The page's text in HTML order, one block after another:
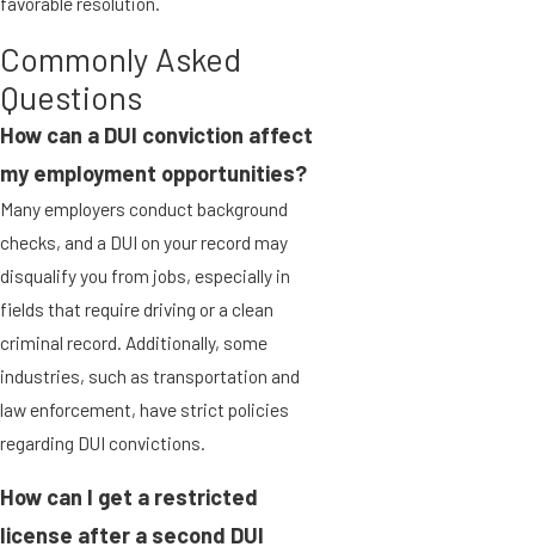
Commonly Asked
Questions
How can a DUI conviction affect
my employment opportunities?
Many employers conduct background
checks, and a DUI on your record may
disqualify you from jobs, especially in
fields that require driving or a clean
criminal record. Additionally, some
industries, such as transportation and
law enforcement, have strict policies
regarding DUI convictions.
How can I get a restricted
license after a second DUI